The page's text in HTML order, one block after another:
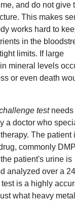
and do not give
This makes
works hard to
in the
limits. If large
mineral levels
or even death
testneeds
a doctor who
The patient
commonly
patient's urine is
analyzed over a
is a highly
what heavy